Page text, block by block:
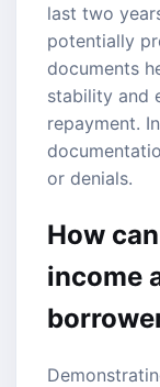
last two
potentially
documents
stability and
repayment.
or denials.
How
income